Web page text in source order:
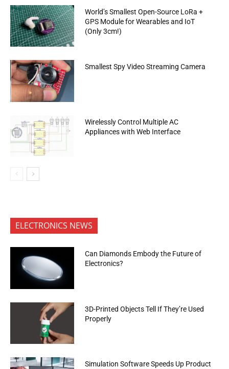
World’s Smallest Open-Source LoRa +
GPS Module for Wearables and IoT
(Only 3cm!)
Smallest Spy Video Streaming Camera
Wirelessly Control Multiple AC
Appliances with Web Interface
ELECTRONICS NEWS
Can Diamonds Embody the Future of
Electronics?
3D-Printed Objects Tell If They’re Used
Properly
Simulation Software Speeds Up Product